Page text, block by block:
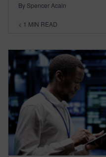
By Spencer Acain
< 1 MIN READ